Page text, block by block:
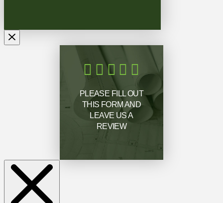
PLEASE FILL OUT
THIS FORM AND
LEAVE US A
REVIEW